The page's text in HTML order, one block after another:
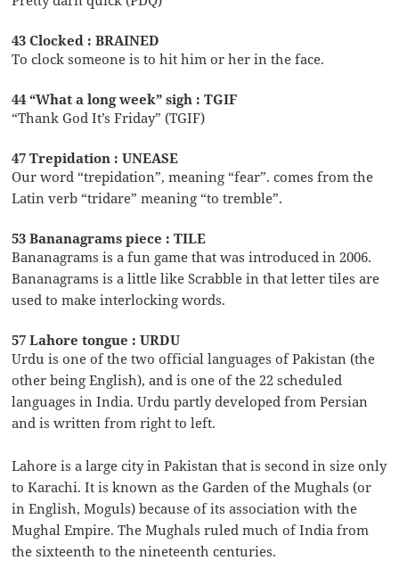
43 Clocked : BRAINED
To clock someone is to hit him or her in the face.
44 “What a long week” sigh : TGIF
“Thank God It’s Friday” (TGIF)
47 Trepidation : UNEASE
Our word “trepidation”, meaning “fear”. comes from the
Latin verb “tridare” meaning “to tremble”.
53 Bananagrams piece : TILE
Bananagrams is a fun game that was introduced in 2006.
Bananagrams is a little like Scrabble in that letter tiles are
used to make interlocking words.
57 Lahore tongue : URDU
Urdu is one of the two official languages of Pakistan (the
other being English), and is one of the 22 scheduled
languages in India. Urdu partly developed from Persian
and is written from right to left.
Lahore is a large city in Pakistan that is second in size only
to Karachi. It is known as the Garden of the Mughals (or
in English, Moguls) because of its association with the
Mughal Empire. The Mughals ruled much of India from
the sixteenth to the nineteenth centuries.